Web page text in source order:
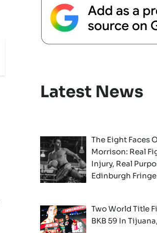
Latest News
The Eight Faces
Morrison: Real
Injury, Real
Edinburgh Fringe
Two World Title
BKB 59 In